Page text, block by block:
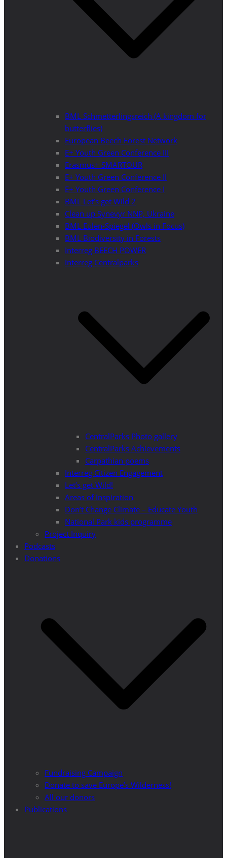
BML Schmetterlingsreich (A kingdom for
butterflies)
European Beech Forest Network
E+ Youth Green Conference III
Erasmus+ SMARTOUR
E+ Youth Green Conference II
E+ Youth Green Conference I
BML Let’s get Wild 2
Clean up Synevyr NNP, Ukraine
BML Eulen-Spiegel (Owls in Focus)
BML Biodiversity in Forests
Interreg BEECH POWER
Interreg Centralparks
CentralParks Photo gallery
CentralParks Achievements
Carpathian poems
Interreg Citizen Engagement
Let’s get Wild!
Areas of Inspiration
Don’t Change Climate – Educate Youth
National Park kids programme
Project Inquiry
Podcasts
Donations
Fundraising Campaign
Donate to save Europe’s Wilderness!
All our donors
Publications